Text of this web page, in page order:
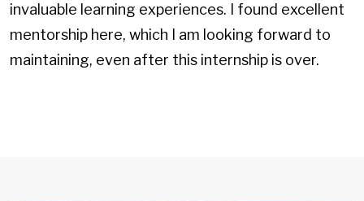
invaluable learning experiences. I found excellent
mentorship here, which I am looking forward to
maintaining, even after this internship is over.